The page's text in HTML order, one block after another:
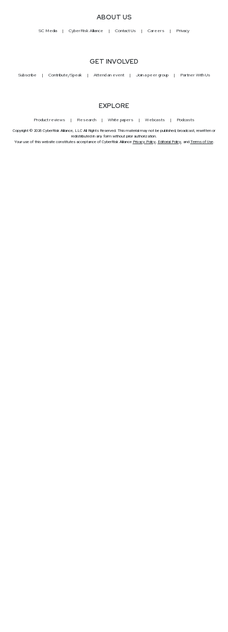
ABOUT US
SC Media CyberRisk Alliance Contact Us Careers Privacy
GET INVOLVED
Subscribe Contribute/Speak Attend an event Join a peer group Partner With Us
EXPLORE
Product reviews Research White papers Webcasts Podcasts
Copyright © 2026 CyberRisk Alliance, LLC All Rights Reserved. This material may not be published, broadcast, rewritten or
redistributed in any form without prior authorization.
Your use of this website constitutes acceptance of CyberRisk Alliance Privacy Policy, Editorial Policy, and Terms of Use.